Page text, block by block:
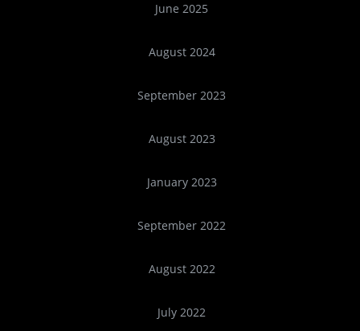
June 2025
August 2024
September 2023
August 2023
January 2023
September 2022
August 2022
July 2022